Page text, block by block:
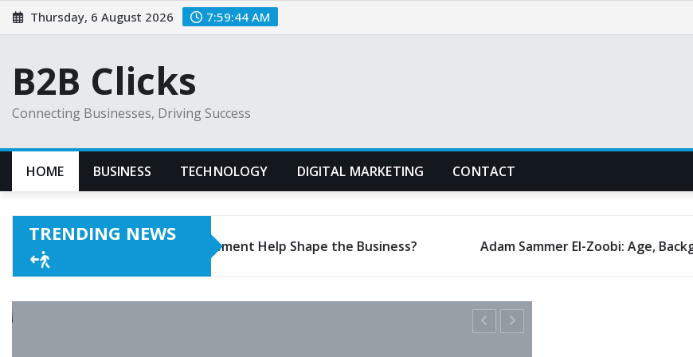
Skip
to
Thursday, 6 August 2026 7:59:45 AM
B2B Clicks
Connecting Businesses, Driving Success
HOME BUSINESS TECHNOLOGY DIGITAL MARKETING CONTACT
TRENDING NEWS
Management Help Shape the Business? Adam Sammer El-Zoobi: Age, Background, and Early Life